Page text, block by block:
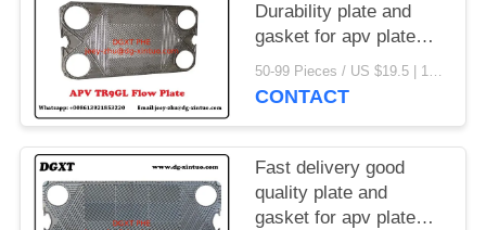
Durability plate and
gasket for apv plate
heat exchanger
50-99 Pieces / US $19.5 | 100-199 Pieces / US $18.5 | 200-299 Pieces / US $18 | 300+ Pieces / US $17.6 MOQ:1
CONTACT
Fast delivery good
quality plate and
gasket for apv plate